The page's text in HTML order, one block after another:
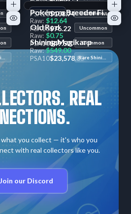
Raw: $1.32
PSA10$108.74 UncommonPokémon Breeder Fields
Raw: $12.64
PSA10$76.22 Uncommon
Old Rod
Raw: $0.75
PSA10$49.52 Common
+1 Variant
Shining Magikarp
Raw: $549.00
PSA10$23,578.85
REAL
you collect — it's who you
with real collectors like you.
Join our Discord